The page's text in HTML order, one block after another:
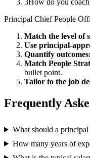
3How do you
Principal Chief People
Match the level of
Use principal-
Quantify outcomes:
Match People
bullet point.
Tailor to the job
Frequently
What should a
How many years of